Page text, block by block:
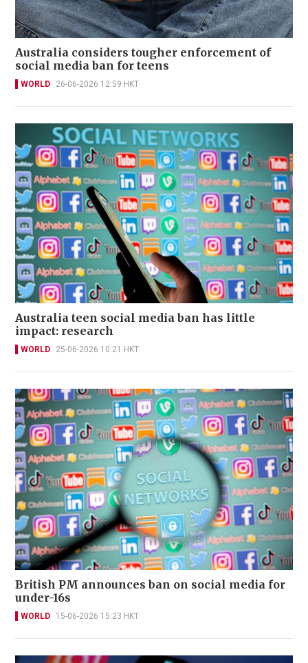
Australia considers tougher enforcement of
social media ban for teens
WORLD 26-06-2026 12:59 HKT
Australia teen social media ban has little
impact: research
WORLD 25-06-2026 10:21 HKT
British PM announces ban on social media for
under-16s
WORLD 15-06-2026 15:23 HKT